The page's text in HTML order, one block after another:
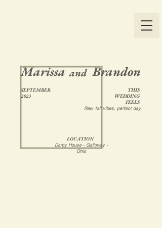
LOCATION
Marissa and
SEPTEMBER
2023
THIS
WEDDING
FEELS
Raw, fall vibes, perfect day
Brandon
Darby House - Galloway -
Ohio